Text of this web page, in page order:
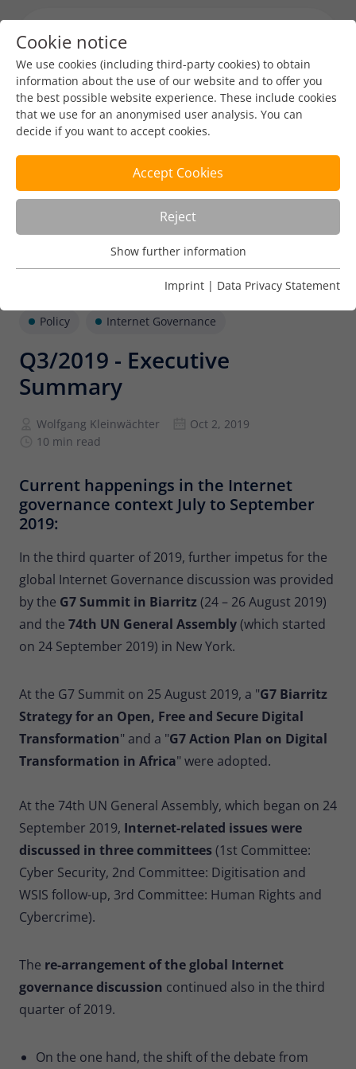
Policy Internet Governance
Q3/2019 - Executive
Summary
Wolfgang Kleinwächter
Oct 2, 2019
10 min read
Current happenings in the Internet
governance context July to September
2019:
In the third quarter of 2019, further impetus for the
global Internet Governance discussion was provided
by the G7 Summit in Biarritz(24 – 26 August 2019)
and the 74th UN General Assembly(which started
on 24 September 2019) in New York.
At the G7 Summit on 25 August 2019, a "G7 Biarritz
Strategy for an Open, Free and Secure Digital
Transformation" and a "G7 Action Plan on Digital
Transformation in Africa" were adopted.
At the 74th UN General Assembly, which began on 24
September 2019, Internet-related issues were
discussed in three committees(1st Committee:
Cyber Security, 2nd Committee: Digitisation and
WSIS follow-up, 3rd Committee: Human Rights and
Cybercrime).
The re-arrangement of the global Internet
governance discussion continued also in the third
quarter of 2019.
On the one hand, the shift of the debate from
Cookie notice
We use cookies (including third-party cookies) to obtain
information about the use of our website and to offer you
the best possible website experience. These include cookies
that we use for an anonymised user analysis. You can
decide if you want to accept cookies.
Accept Cookies
Reject
Usage Analysis
Usage analysis cookies enable us to analyse in which way
Name _pk_ref
Provider Matomo
Lifetime 6 months
Type
To store the attribution information of
Name
Provider Matomo
Lifetime 13 months
Type
Is used to store some details about the
user, such as the unique visitor ID
Name _pk_ses
Provider Matomo
Lifetime 30 minutes
Type
store data for the visit.
Provider Matomo
Type
Short-lived cookies used to temporarily
store data for the visit.
Show further information
Show further information
Imprint | Data Privacy Statement